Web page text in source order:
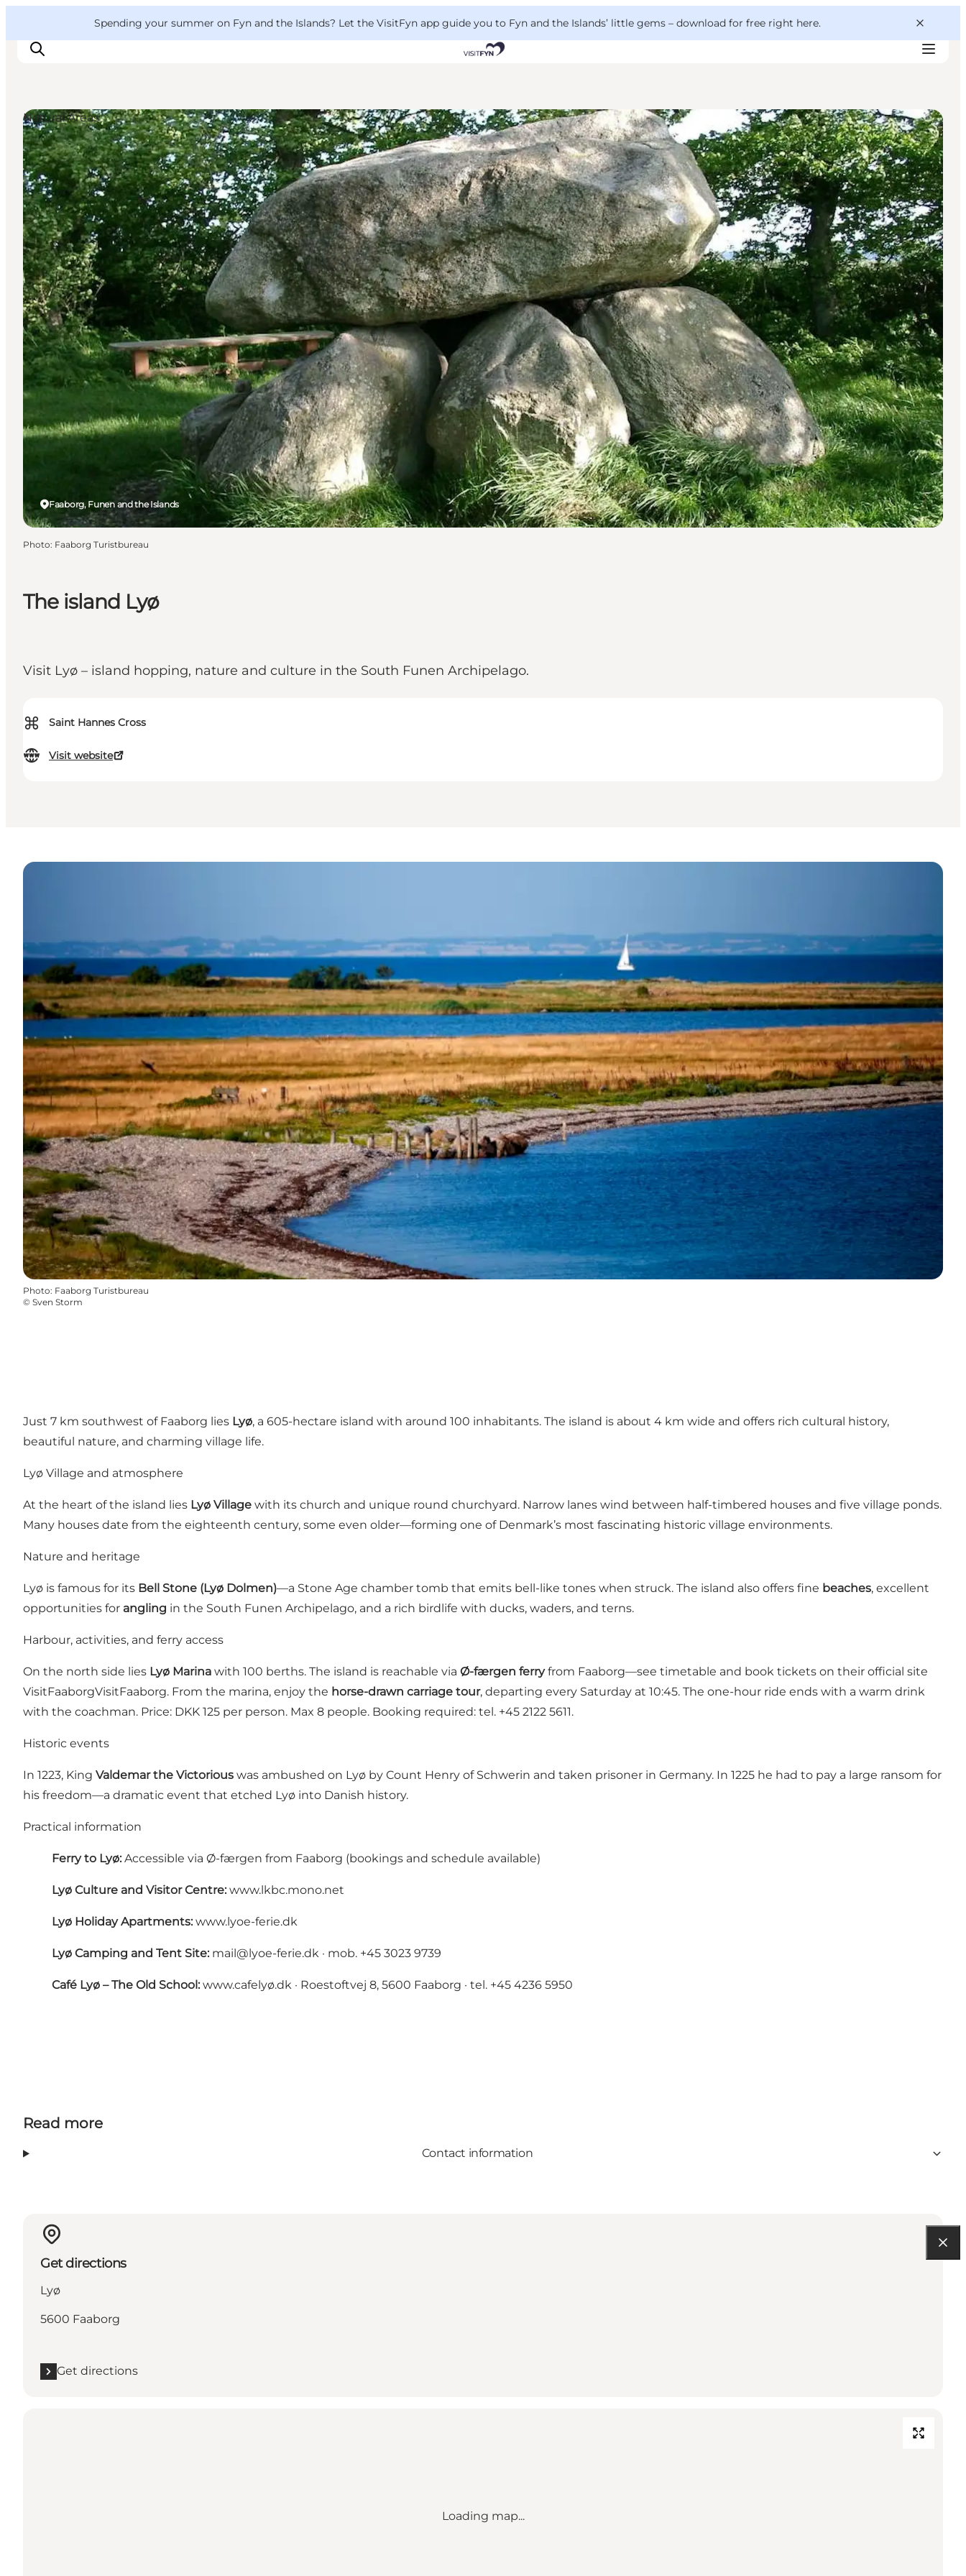
Spending your summer on Fyn and the Islands? Let the VisitFyn app guide you to Fyn and the Islands’ little gems – download for free right here.
Things to do
Outdoor and bike
Where to eat
Where to stay
The island Lyø
Visit Lyø – island hopping, nature and culture in the South Funen Archipelago.
⌘ Saint Hannes Cross
Visit website
Faaborg, Funen and the Islands
Natural Areas
Photo: Faaborg Turistbureau
Photo: Faaborg Turistbureau
© Sven Storm
Just 7 km southwest of Faaborg lies Lyø, a 605-hectare island with around 100 inhabitants. The island is about 4 km wide and offers rich cultural history,
beautiful nature, and charming village life.
Lyø Village and atmosphere
At the heart of the island lies Lyø Village with its church and unique round churchyard. Narrow lanes wind between half-timbered houses and five village ponds.
Many houses date from the eighteenth century, some even older—forming one of Denmark’s most fascinating historic village environments.
Nature and heritage
Lyø is famous for its Bell Stone (Lyø Dolmen)—a Stone Age chamber tomb that emits bell-like tones when struck. The island also offers fine beaches, excellent
opportunities for angling in the South Funen Archipelago, and a rich birdlife with ducks, waders, and terns.
Harbour, activities, and ferry access
On the north side lies Lyø Marina with 100 berths. The island is reachable via Ø-færgen ferryfrom Faaborg—see timetable and book tickets on their official site
VisitFaaborgVisitFaaborg. From the marina, enjoy the horse-drawn carriage tour, departing every Saturday at 10:45. The one-hour ride ends with a warm drink
with the coachman. Price: DKK 125 per person. Max 8 people. Booking required: tel. +45 2122 5611.
Historic events
In 1223, King Valdemar the Victorious was ambushed on Lyø by Count Henry of Schwerin and taken prisoner in Germany. In 1225 he had to pay a large ransom for
his freedom—a dramatic event that etched Lyø into Danish history.
Practical information
Ferry to Lyø: Accessible via Ø-færgen from Faaborg (bookings and schedule available)
Lyø Culture and Visitor Centre: www.lkbc.mono.net
Lyø Holiday Apartments: www.lyoe-ferie.dk
Lyø Camping and Tent Site: mail@lyoe-ferie.dk · mob. +45 3023 9739
Café Lyø – The Old School: www.cafelyø.dk · Roestoftvej 8, 5600 Faaborg · tel. +45 4236 5950
Read more
Contact information
Get directions
Lyø
5600 Faaborg
Get directions
Loading map...